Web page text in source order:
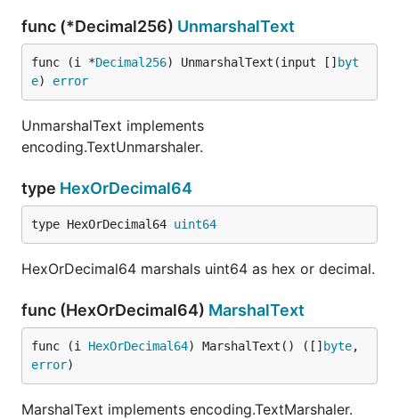
func (*Decimal256) UnmarshalText
func (i *Decimal256) UnmarshalText(input [] byt
e) error
UnmarshalText implements
encoding.TextUnmarshaler.
type HexOrDecimal64
type HexOrDecimal64 uint64
HexOrDecimal64 marshals uint64 as hex or decimal.
func (HexOrDecimal64) MarshalText
func (i HexOrDecimal64) MarshalText() ([] byte
error)
MarshalText implements encoding.TextMarshaler.